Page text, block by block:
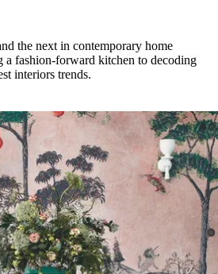
the next in contemporary home
a fashion-forward kitchen to decoding
interiors trends.